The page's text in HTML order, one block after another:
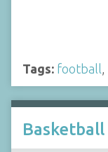
Tags: football